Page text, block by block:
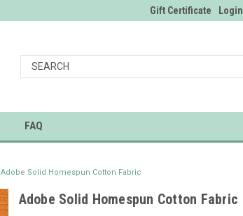
Gift Certificate Login
FAQ
Adobe Solid Homespun Cotton Fabric
Adobe Solid Homespun Cotton Fabric